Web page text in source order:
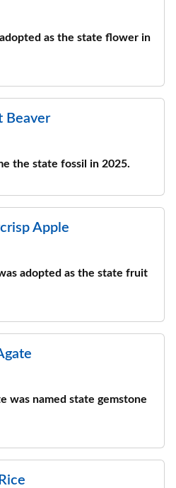
as the state flower in
Beaver
the state fossil in 2025.
Apple
adopted as the state fruit
was named state gemstone